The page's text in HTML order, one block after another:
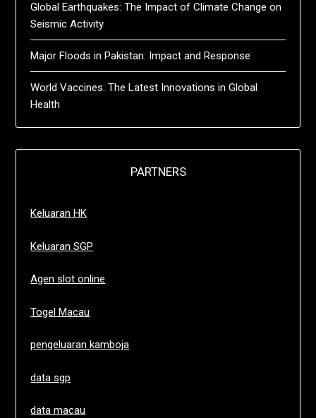
Global Earthquakes: The Impact of Climate Change on
Seismic Activity
Major Floods in Pakistan: Impact and Response
World Vaccines: The Latest Innovations in Global
Health
PARTNERS
Keluaran HK
Keluaran SGP
Agen slot online
Togel Macau
pengeluaran kamboja
data sgp
data macau